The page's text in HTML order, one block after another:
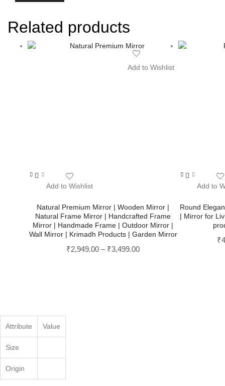
Related products
Add to Wishlist
Add to Wishlist
This
product
multiple
variants.
The
options
Natural Premium Mirror | Wooden Mirror |
Natural Frame Mirror | Handcrafted Frame
Mirror | Handmade Frame | Outdoor Mirror |
Wall Mirror | Krimadh Products | Garden Mirror
₹2,949.00 – ₹3,499.00
Add to
This
product
multiple
variants.
Round
| Mirror for
₹
Attribute Value
Size
Origin